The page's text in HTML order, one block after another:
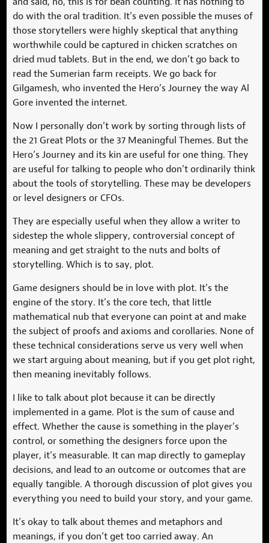
do with the oral tradition. It’s even possible the muses of
those storytellers were highly skeptical that anything
worthwhile could be captured in chicken scratches on
dried mud tablets. But in the end, we don’t go back to
read the Sumerian farm receipts. We go back for
Gilgamesh, who invented the Hero’s Journey the way Al
Gore invented the internet.
Now I personally don’t work by sorting through lists of
the 21 Great Plots or the 37 Meaningful Themes. But the
Hero’s Journey and its kin are useful for one thing. They
are useful for talking to people who don’t ordinarily think
about the tools of storytelling. These may be developers
or level designers or CFOs.
They are especially useful when they allow a writer to
sidestep the whole slippery, controversial concept of
meaning and get straight to the nuts and bolts of
storytelling. Which is to say, plot.
Game designers should be in love with plot. It’s the
engine of the story. It’s the core tech, that little
mathematical nub that everyone can point at and make
the subject of proofs and axioms and corollaries. None of
these technical considerations serve us very well when
we start arguing about meaning, but if you get plot right,
then meaning inevitably follows.
I like to talk about plot because it can be directly
implemented in a game. Plot is the sum of cause and
effect. Whether the cause is something in the player’s
control, or something the designers force upon the
player, it’s measurable. It can map directly to gameplay
decisions, and lead to an outcome or outcomes that are
equally tangible. A thorough discussion of plot gives you
everything you need to build your story, and your game.
It’s okay to talk about themes and metaphors and
meanings, if you don’t get too carried away. An